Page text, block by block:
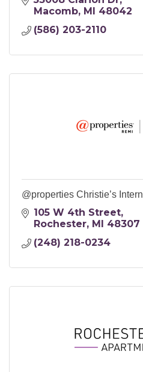
Macomb
MI
48042
(586) 203-2110
@properties Christie’s
105 W 4th Street
Rochester
MI
48307
(248) 218-0234